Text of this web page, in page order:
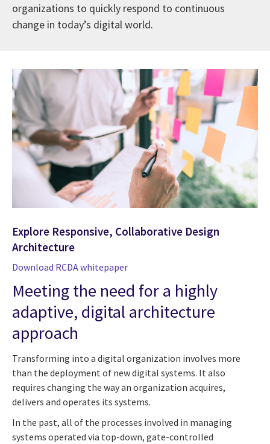
organizations to quickly respond to continuous
change in today’s digital world.
Explore Responsive, Collaborative Design
Architecture
Download RCDA whitepaper
Meeting the need for a highly
adaptive, digital architecture
approach
Transforming into a digital organization involves more
than the deployment of new digital systems. It also
requires changing the way an organization acquires,
delivers and operates its systems.
In the past, all of the processes involved in managing
systems operated via top-down, gate-controlled